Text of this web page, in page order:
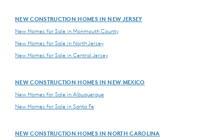
NEW CONSTRUCTION HOMES IN NEW JERSEY
New Homes for Sale in Monmouth County
New Homes for Sale in North Jersey
New Homes for Sale in Central Jersey
NEW CONSTRUCTION HOMES IN NEW MEXICO
New Homes for Sale in Albuquerque
New Homes for Sale in Santa Fe
NEW CONSTRUCTION HOMES IN NORTH CAROLINA